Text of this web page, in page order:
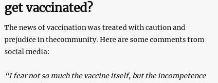
get vaccinated?
The news of vaccination was treated with caution and
prejudice in thecommunity. Here are some comments from
social media:
“I fear not so much the vaccine itself, but the incompetence